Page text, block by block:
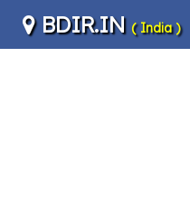
BDIR.IN ( India )